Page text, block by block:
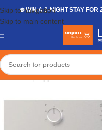
Skip to navigation
Skip to main content
❄️ WIN A 3-NIGHT STAY FOR